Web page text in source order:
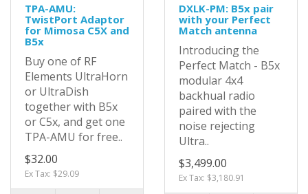
TPA-AMU:
TwistPort Adaptor
for Mimosa C5X and
B5x
Buy one of RF
Elements UltraHorn
or UltraDish
together with B5x
or C5x, and get one
TPA-AMU for free..
$32.00
Ex Tax: $29.09
DXLK-PM: B5x pair
with your Perfect
Match antenna
Introducing the
Perfect Match - B5x
modular 4x4
backhual radio
paired with the
noise rejecting
Ultra..
$3,499.00
Ex Tax: $3,180.91